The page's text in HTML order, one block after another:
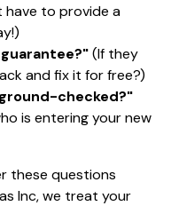
have to provide a
(If they
and fix it for free?)
checked?"
is entering your new
these questions
Inc, we treat your